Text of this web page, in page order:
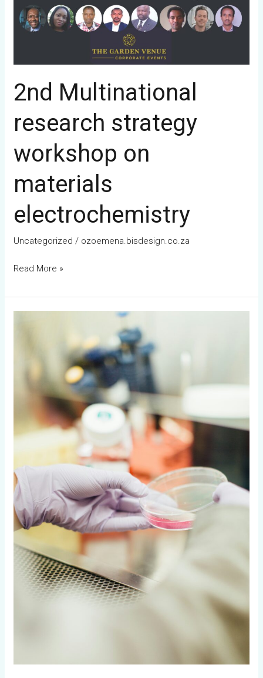
2nd Multinational
research strategy
workshop on
materials
electrochemistry
Uncategorized / ozoemena.bisdesign.co.za
Read More »
November